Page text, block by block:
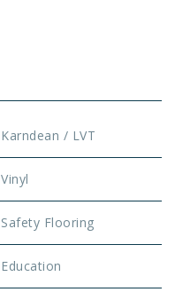
Karndean / LVT
Vinyl
Safety Flooring
Education